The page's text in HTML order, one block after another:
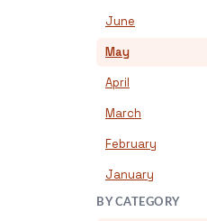
June
May
April
March
February
January
BY CATEGORY